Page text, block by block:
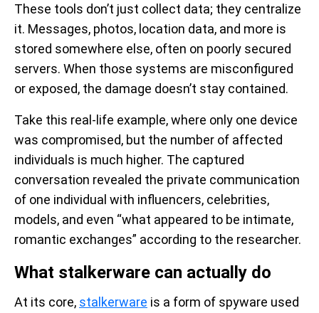
These tools don’t just collect data; they centralize
it. Messages, photos, location data, and more is
stored somewhere else, often on poorly secured
servers. When those systems are misconfigured
or exposed, the damage doesn’t stay contained.
Take this real-life example, where only one device
was compromised, but the number of affected
individuals is much higher. The captured
conversation revealed the private communication
of one individual with influencers, celebrities,
models, and even “what appeared to be intimate,
romantic exchanges” according to the researcher.
What stalkerware can actually do
At its core, stalkerware is a form of spyware used